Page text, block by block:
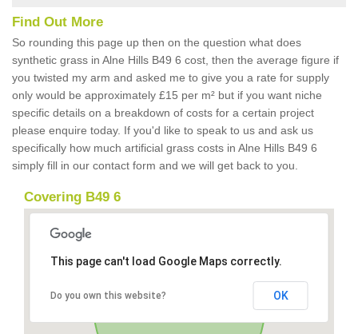
Find Out More
So rounding this page up then on the question what does
synthetic grass in Alne Hills B49 6 cost, then the average figure if
you twisted my arm and asked me to give you a rate for supply
only would be approximately £15 per m² but if you want niche
specific details on a breakdown of costs for a certain project
please enquire today. If you'd like to speak to us and ask us
specifically how much artificial grass costs in Alne Hills B49 6
simply fill in our contact form and we will get back to you.
Covering B49 6
This page can't load Google Maps correctly.
Do you own this website? OK